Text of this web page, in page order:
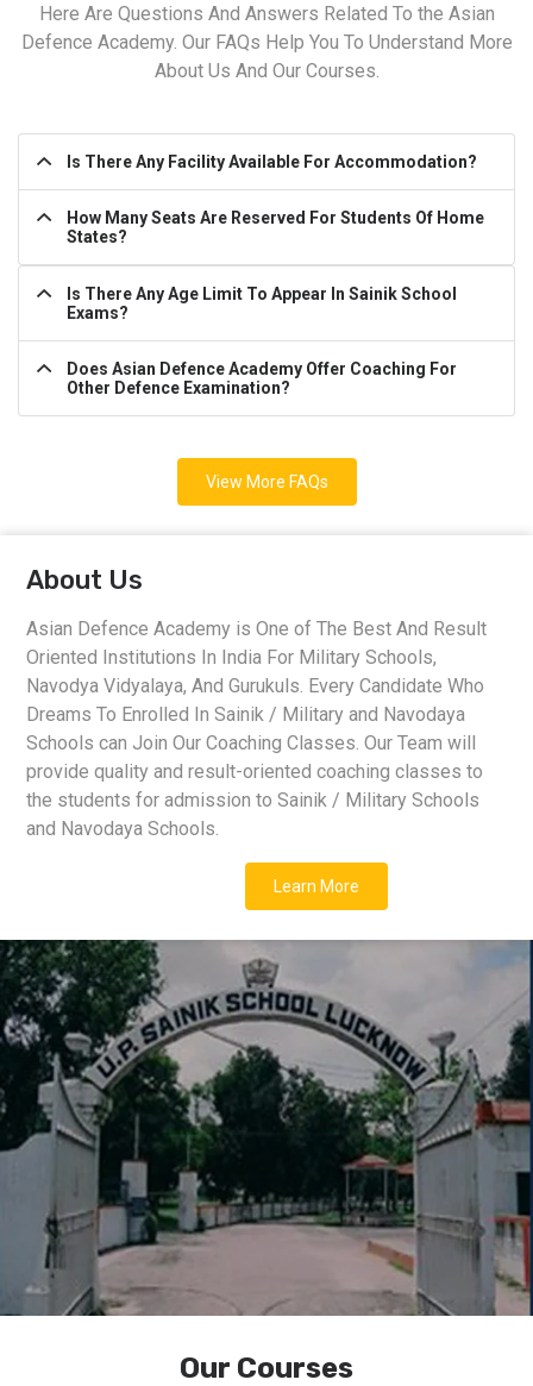
Here Are Questions And Answers Related To the Asian
Defence Academy. Our FAQs Help You To Understand More
About Us And Our Courses.
Is There Any Facility Available For Accommodation?
How Many Seats Are Reserved For Students Of Home
States?
Is There Any Age Limit To Appear In Sainik School
Exams?
Does Asian Defence Academy Offer Coaching For
Other Defence Examination?
View More FAQs
About Us
Asian Defence Academy is One of The Best And Result
Oriented Institutions In India For Military Schools,
Navodya Vidyalaya, And Gurukuls. Every Candidate Who
Dreams To Enrolled In Sainik / Military and Navodaya
Schools can Join Our Coaching Classes. Our Team will
provide quality and result-oriented coaching classes to
the students for admission to Sainik / Military Schools
and Navodaya Schools.
Learn More
Our Courses